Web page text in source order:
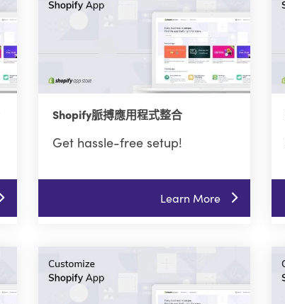
Shopify脈搏應用程式整合
Get hassle-free setup!
Learn More